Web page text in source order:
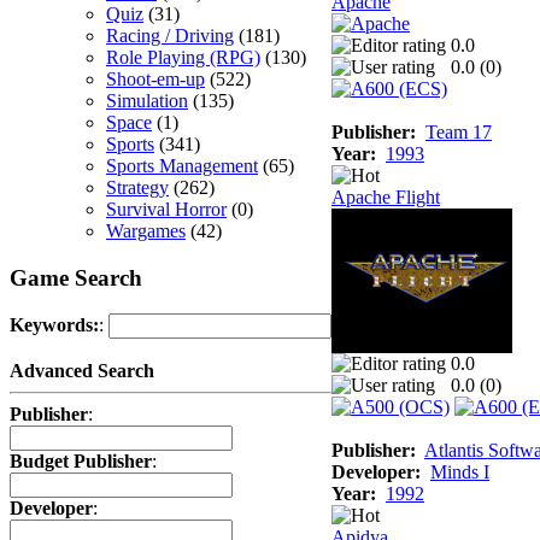
Quiz (31)
Racing / Driving (181)
Role Playing (RPG) (130)
Shoot-em-up (522)
Simulation (135)
Space (1)
Sports (341)
Sports Management (65)
Strategy (262)
Survival Horror(0)
Wargames (42)
Game Search
Keywords::
Advanced Search
Publisher:
Budget Publisher:
Developer:
0.0
0.0 (0)
Publisher: Team 17
Year: 1993
Apache Flight
0.0
0.0 (0)
Publisher: Atlantis
Developer: Minds I
Year: 1992